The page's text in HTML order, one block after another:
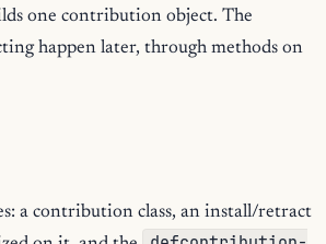
one contribution object. The
happen later, through methods on
a contribution class, an install/retract